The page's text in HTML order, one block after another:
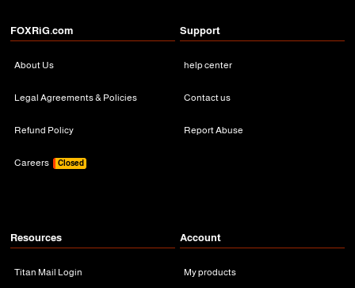
FOXRiG.com
About Us
Legal Agreements & Policies
Refund Policy
Careers Closed
Support
help center
Contact us
Report Abuse
Resources
Titan Mail Login
Account
My products